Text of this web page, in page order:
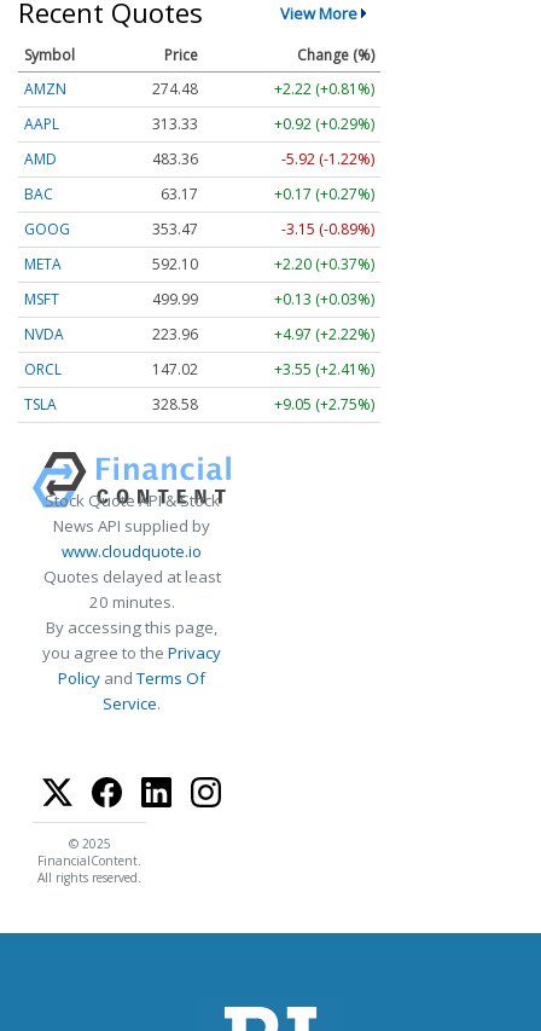
Recent Quotes View More
Symbol Price
Change (%)
AMZN
274.48
+2.22 (+0.81%)
AAPL
313.33
+0.92 (+0.29%)
AMD
483.36
-5.92 (-1.22%)
BAC
63.17
+0.17 (+0.27%)
GOOG
353.47
-3.15 (-0.89%)
META
592.10
+2.20 (+0.37%)
MSFT
499.99
+0.13 (+0.03%)
NVDA
223.96
+4.97 (+2.22%)
ORCL
147.02
+3.55 (+2.41%)
TSLA
328.58 +9.05 (+2.75%)
Stock Quote API & Stock
News API supplied by
www.cloudquote.io
Quotes delayed at least
20 minutes.
By accessing this page,
you agree to the Privacy
Policy andTerms Of
Service.
© 2025
FinancialContent.
All rights reserved.